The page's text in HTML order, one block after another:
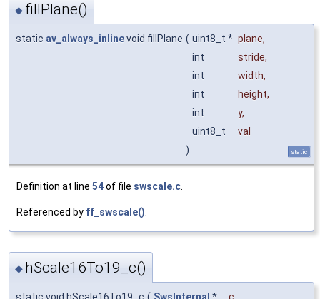
◆ fillPlane()
static av_always_inlinevoid fillPlane ( uint8_t * plane,
int
stride,
int
width,
int
height,
int
y,
uint8_t
val
)
static
Definition at line 54of file swscale.c.
Referenced by ff_swscale().
◆ hScale16To19_c()
static void hScale16To19_c ( SwsInternal * c,